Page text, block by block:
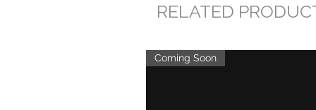
RELATED
Coming Soon